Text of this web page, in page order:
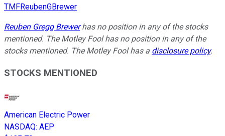
TMFReubenGBrewer
Reuben Gregg Brewerhas no position in any of the stocks
mentioned. The Motley Fool has no position in any of the
stocks mentioned. The Motley Fool has a disclosure policy.
STOCKS MENTIONED
American Electric Power
NASDAQ: AEP